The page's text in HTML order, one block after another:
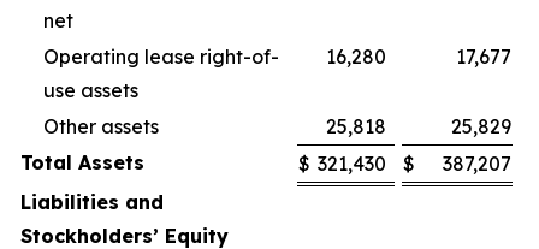
net
Operating lease right-of-
use assets
16,280 17,677
Other assets 25,818
25,829
Total Assets
$ 321,430 $
387,207
Liabilities and
Stockholders’ Equity